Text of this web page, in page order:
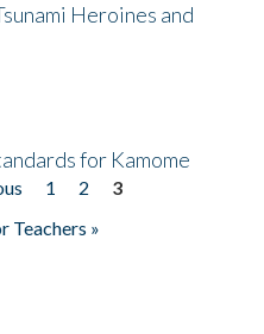
Heroines and
for Kamome
1 2
3
Teachers »